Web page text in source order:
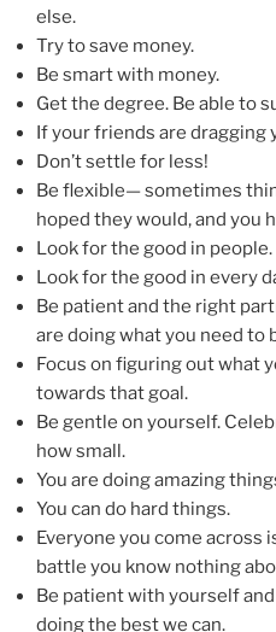
else.
Try to save money.
Be smart with money.
Get the degree. Be able to
If your friends are dragging
Don’t settle for less!
Be flexible— sometimes
hoped they would, and you
Look for the good in people.
Look for the good in every
Be patient and the right
are doing what you need to
Focus on figuring out what
towards that goal.
Be gentle on yourself.
how small.
You are doing amazing
You can do hard things.
Everyone you come across
battle you know nothing
Be patient with yourself
doing the best we can.